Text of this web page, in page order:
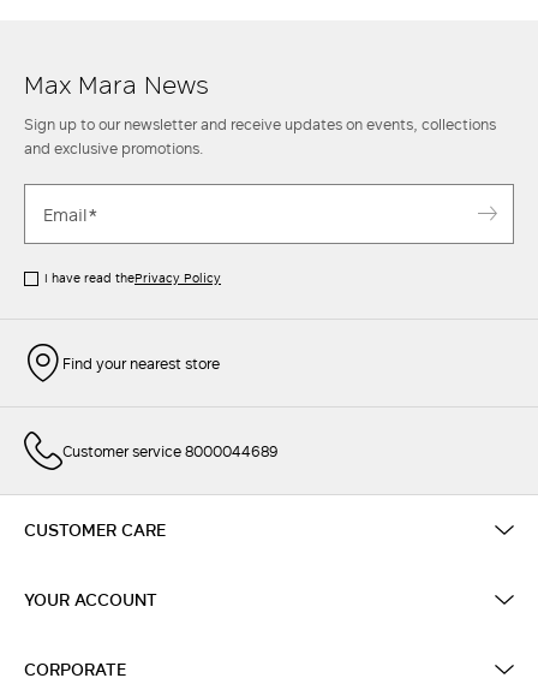
Max Mara News
Sign up to our newsletter and receive updates on events, collections
and exclusive promotions.
I have read thePrivacy Policy
Find your nearest store
Customer service 8000044689
CUSTOMER CARE
YOUR ACCOUNT
CORPORATE